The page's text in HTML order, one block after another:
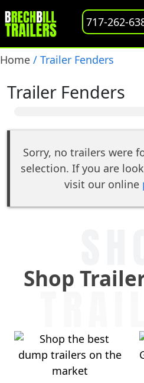
717-262-
Home / Trailer Fenders
Trailer Fenders
Sorry, no trailers were
selection. If you are
visit our online
Shop